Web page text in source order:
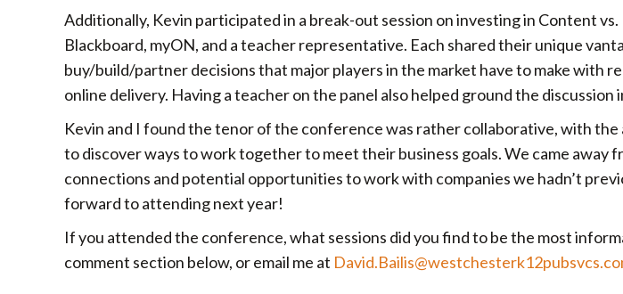
Additionally, Kevin participated in a break-out session on investing in Content
Blackboard, myON, and a teacher representative. Each shared their unique
buy/build/partner decisions that major players in the market have to make with
online delivery. Having a teacher on the panel also helped ground the discussion
Kevin and I found the tenor of the conference was rather collaborative, with
to discover ways to work together to meet their business goals. We came away
connections and potential opportunities to work with companies we hadn’t
forward to attending next year!
If you attended the conference, what sessions did you find to be the most
comment section below, or email me at